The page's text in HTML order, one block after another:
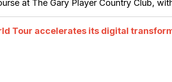
at The Gary Player Country Club,
Tour accelerates its digital